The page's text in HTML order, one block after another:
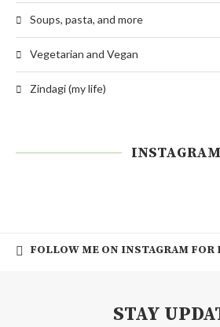
Soups, pasta, and more
Vegetarian and Vegan
Zindagi (my life)
INSTAGRAM
FOLLOW ME ON INSTAGRAM FOR
STAY